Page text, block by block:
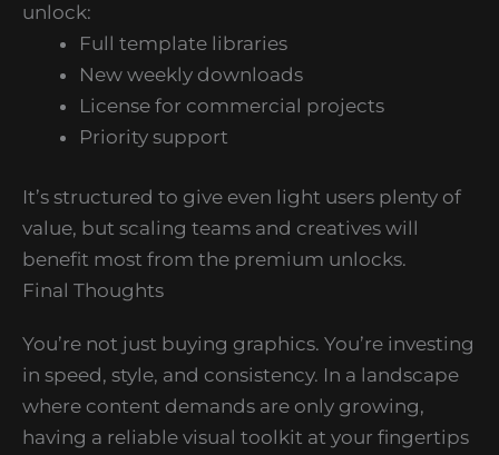
unlock:
Full template libraries
New weekly downloads
License for commercial projects
Priority support
It’s structured to give even light users plenty of
value, but scaling teams and creatives will
benefit most from the premium unlocks.
Final Thoughts
You’re not just buying graphics. You’re investing
in speed, style, and consistency. In a landscape
where content demands are only growing,
having a reliable visual toolkit at your fingertips